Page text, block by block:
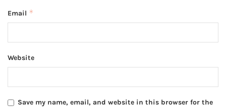
Email *
Website
Save my name, email, and website in this browser for the